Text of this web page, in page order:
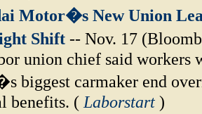
Motor�s New Union
Shift -- Nov. 17
union chief said workers
biggest carmaker end
benefits. ( Laborstart )